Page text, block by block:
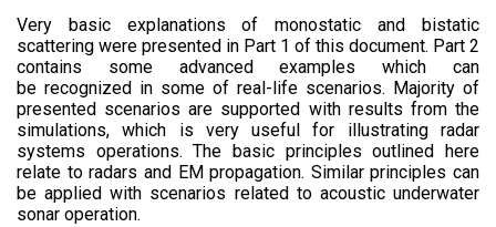
Very basic explanations of monostatic and bistatic
scattering were presented in Part 1 of this document. Part 2
contains some advanced examples which can
be recognized in some of real-life scenarios. Majority of
presented scenarios are supported with results from the
simulations, which is very useful for illustrating radar
systems operations. The basic principles outlined here
relate to radars and EM propagation. Similar principles can
be applied with scenarios related to acoustic underwater
sonar operation.